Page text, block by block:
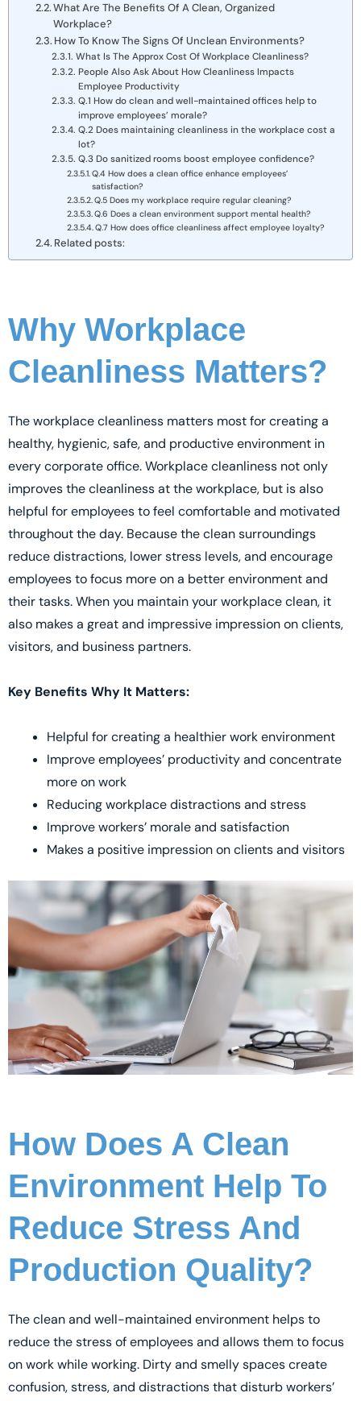
What Are The Benefits Of A Clean, Organized
Workplace?
How To Know The Signs Of Unclean Environments?
What Is The Approx Cost Of Workplace Cleanliness?
People Also Ask About How Cleanliness Impacts
Employee Productivity
Q.1 How do clean and well-maintained offices help to
improve employees’ morale?
Q.2 Does maintaining cleanliness in the workplace cost a
lot?
Q.3 Do sanitized rooms boost employee confidence?
Q.4 How does a clean office enhance employees’
satisfaction?
Q.5 Does my workplace require regular cleaning?
Q.6 Does a clean environment support mental health?
Q.7 How does office cleanliness affect employee loyalty?
Related posts:
Why Workplace
Cleanliness Matters?
The workplace cleanliness matters most for creating a
healthy, hygienic, safe, and productive environment in
every corporate office. Workplace cleanliness not only
improves the cleanliness at the workplace, but is also
helpful for employees to feel comfortable and motivated
throughout the day. Because the clean surroundings
reduce distractions, lower stress levels, and encourage
employees to focus more on a better environment and
their tasks. When you maintain your workplace clean, it
also makes a great and impressive impression on clients,
visitors, and business partners.
Key Benefits Why It Matters:
Helpful for creating a healthier work environment
Improve employees’ productivity and concentrate
more on work
Reducing workplace distractions and stress
Improve workers’ morale and satisfaction
Makes a positive impression on clients and visitors
How Does A Clean
Environment Help To
Reduce Stress And
Production Quality?
The clean and well-maintained environment helps to
reduce the stress of employees and allows them to focus
on work while working. Dirty and smelly spaces create
confusion, stress, and distractions that disturb workers’